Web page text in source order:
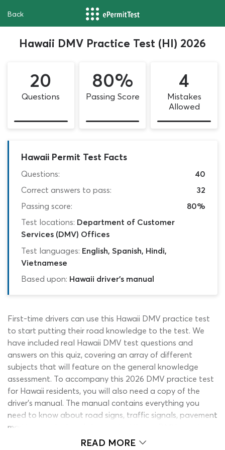
Back
Hawaii DMV Practice Test (HI) 2026
20
Questions
80%
Passing Score
4
Mistakes
Allowed
Hawaii Permit Test Facts
Questions:
40
Correct answers to pass:
32
Passing score:
80%
Test locations: Department of Customer
Services (DMV) Offices
Test languages: English, Spanish, Hindi,
Vietnamese
Based upon: Hawaii driver's manual
First-time drivers can use this Hawaii DMV practice test
to start putting their road knowledge to the test. We
have included real Hawaii DMV test questions and
answers on this quiz, covering an array of different
subjects that will feature on the general knowledge
assessment. To accompany this 2026 DMV practice test
for Hawaii residents, you will also need a copy of the
driver’s manual. The manual contains everything you
need to know about road signs, traffic signals, pavement
markings and rules of the road, while our DMV permit
practice test offers you the chance to apply this
READ MORE